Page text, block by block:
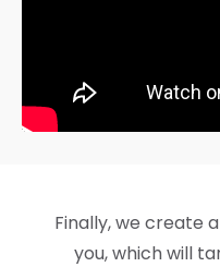
Finally, we create
you, which will